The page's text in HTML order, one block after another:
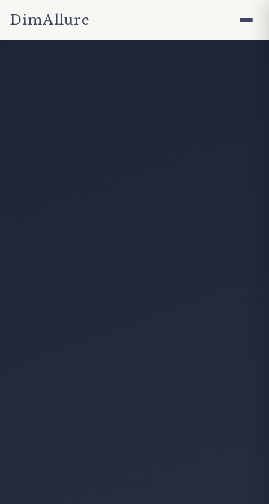
DimAllure